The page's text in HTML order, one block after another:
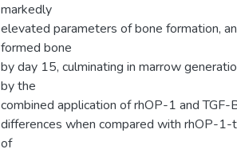
markedly
elevated parameters of bone formation,
formed bone
by day 15, culminating in marrow
by the
combined application of rhOP-1 and
differences when compared with rhOP-
of